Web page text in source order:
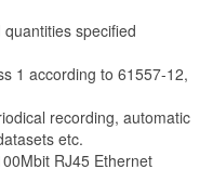
specified
1 according to 61557-12,
recording, automatic
etc.
RJ45 Ethernet